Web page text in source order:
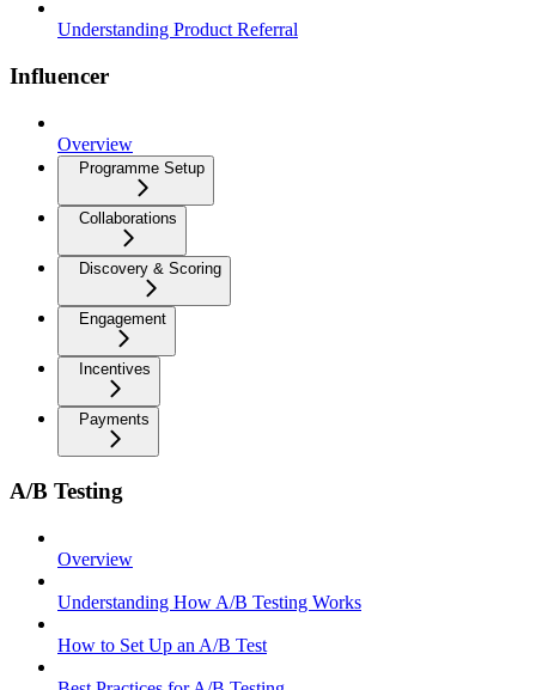
Understanding Product Referral
Influencer
Overview
Programme Setup
Collaborations
Discovery & Scoring
Engagement
Incentives
Payments
A/B Testing
Overview
Understanding How A/B Testing Works
How to Set Up an A/B Test